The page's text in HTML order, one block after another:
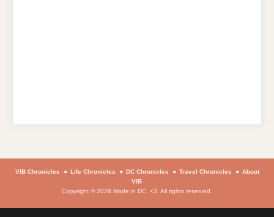
VIB Chronicles Life Chronicles DC Chronicles Travel Chronicles
About
VIB
Copyright © 2026 Made in DC. <3. All rights reserved.